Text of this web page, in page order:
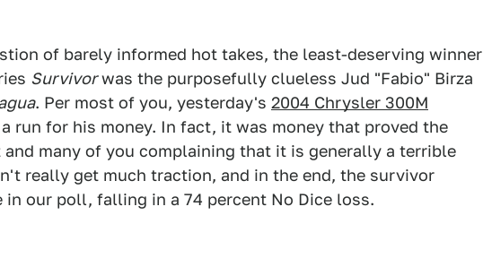
of barely informed hot takes, the least-deserving winner
Survivorwas the purposefully clueless Jud "Fabio" Birza
. Per most of you, yesterday's 2004 Chrysler 300M
run for his money. In fact, it was money that proved the
many of you complaining that it is generally a terrible
really get much traction, and in the end, the survivor
our poll, falling in a 74 percent No Dice loss.